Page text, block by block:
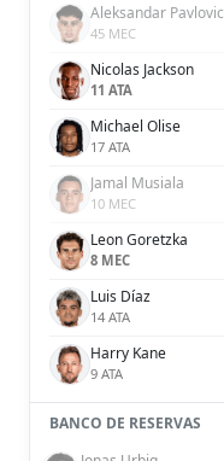
Aleksandar Pavlovic
45 MEC
Nicolas Jackson
11 ATA
Michael Olise
17 ATA
Jamal Musiala
10 MEC
Leon Goretzka
8 MEC
Luis Díaz
14 ATA
Harry Kane
9 ATA
BANCO DE RESERVAS